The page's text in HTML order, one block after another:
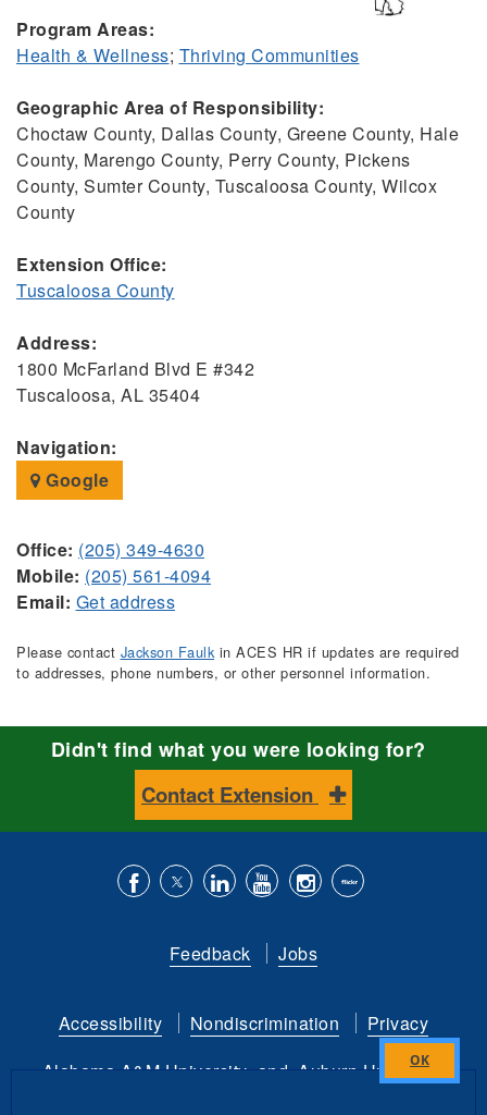
Program Areas:
Health & Wellness; Thriving Communities
Geographic Area of Responsibility:
Choctaw County, Dallas County, Greene County, Hale
County, Marengo County, Perry County, Pickens
County, Sumter County, Tuscaloosa County, Wilcox
County
Extension Office:
Tuscaloosa County
Address:
1800 McFarland Blvd E #342
Tuscaloosa, AL 35404
Navigation:
Google
Office: (205) 349-4630
Mobile: (205) 561-4094
Email: Get address
Please contact Jackson Faulkin ACES HR if updates are required
to addresses, phone numbers, or other personnel information.
Didn't find what you were looking for?
Contact Extension
Facebook
us
Twitter
with
LinkedIn
to
YouTube
channel
is
instagram
Flickr
Feedback Jobs
Accessibility Nondiscrimination
Privacy
Alabama A&M University and Auburn University
Close